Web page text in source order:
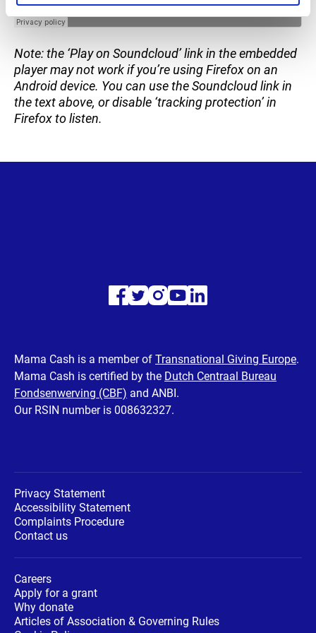
Note: the ‘Play on Soundcloud’ link in the embedded
player may not work if you’re using Firefox on an
Android device. You can use the Soundcloud link in
the text above, or disable ‘tracking protection’ in
Firefox to listen.
Visit
Facebook
page
Visit
Twitter
page
Visit
Instagram
page
Visit
Youtube
page
Visit
LinkedIn
page
Mama Cash is a member of Transnational Giving Europe.
Mama Cash is certified by the Dutch Centraal Bureau
Fondsenwerving (CBF) and ANBI.
Our RSIN number is 008632327.
Privacy Statement
Accessibility Statement
Complaints Procedure
Contact us
Careers
Apply for a grant
Why donate
Articles of Association & Governing Rules